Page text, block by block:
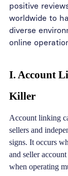
positive
worldwide to
diverse
online
I. Account
Killer
Account linking
sellers and
signs. It occurs
and seller
when operating